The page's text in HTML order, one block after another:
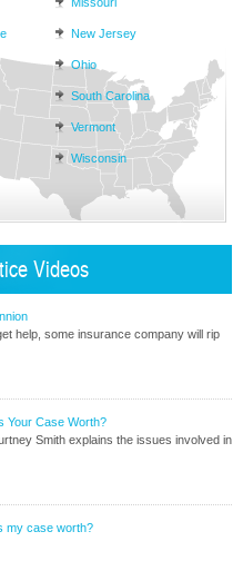
New Jersey
Ohio
South Carolina
Vermont
Wisconsin
Videos
help, some insurance company will rip
Your Case Worth?
Smith explains the issues involved in
my case worth?